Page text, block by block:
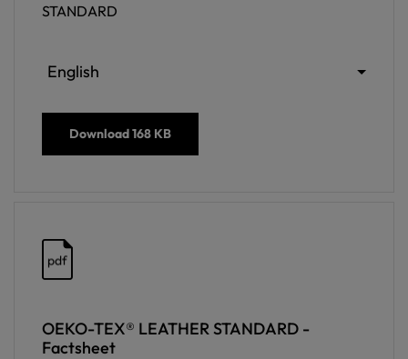
STANDARD
English
Download168 KB
pdf
OEKO-TEX® LEATHER STANDARD -
Factsheet